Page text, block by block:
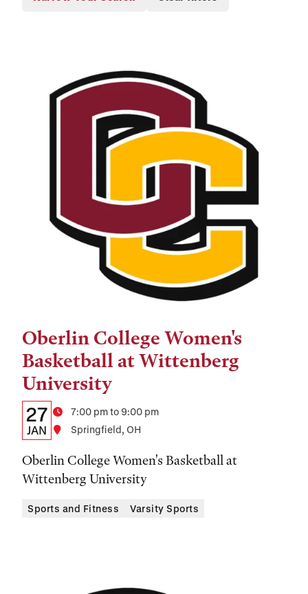
Oberlin College Women's
Basketball at Wittenberg
University
Details:
Date,
Time,
and
Location
Date
27
JAN
Time7:00 pm to 9:00 pm
Location
Springfield, OH
Oberlin College Women's Basketball at
Wittenberg University
Tags:
Sports and Fitness Varsity Sports